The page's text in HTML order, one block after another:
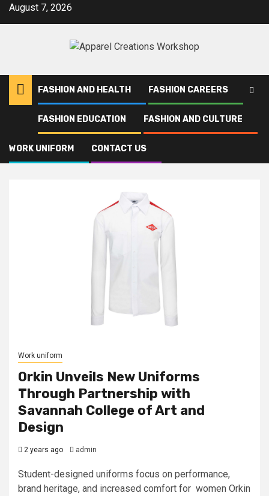
SkipAugust 7, 2026
FASHION AND HEALTH FASHION CAREERS
FASHION EDUCATION FASHION AND CULTURE
WORK UNIFORM CONTACT US
Orkin
Orkin
Work uniform
Orkin Unveils New Uniforms
Through Partnership with
Savannah College of Art and
Design
2 years ago admin
Student-designed uniforms focus on performance,
brand heritage, and increased comfort for women Orkin